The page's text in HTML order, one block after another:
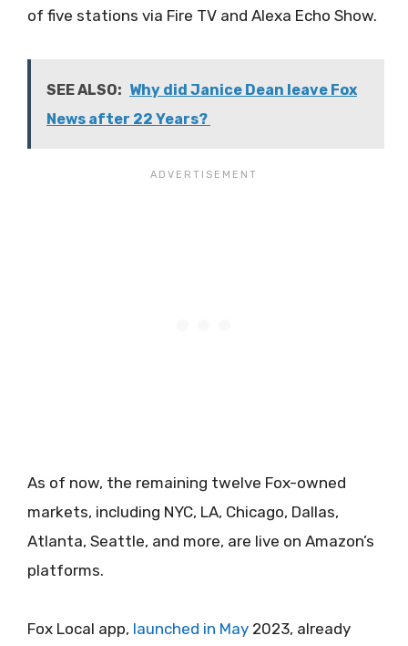
of five stations via Fire TV and Alexa Echo Show.
SEE ALSO: Why did Janice Dean leave Fox
News after 22 Years?
As of now, the remaining twelve Fox-owned
markets, including NYC, LA, Chicago, Dallas,
Atlanta, Seattle, and more, are live on Amazon’s
platforms.
Fox Local app, launched in May 2023, already